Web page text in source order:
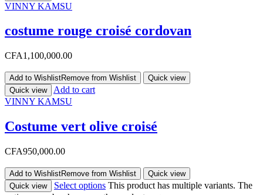
VINNY KAMSU
costume rouge croisé cordovan
CFA1,100,000.00
Add to WishlistRemove from Wishlist
Quick view
Quick view
Add to cart
VINNY KAMSU
Costume vert olive croisé
CFA950,000.00
Add to WishlistRemove from Wishlist
Quick view
Quick view
Select options This product has multiple variants. The